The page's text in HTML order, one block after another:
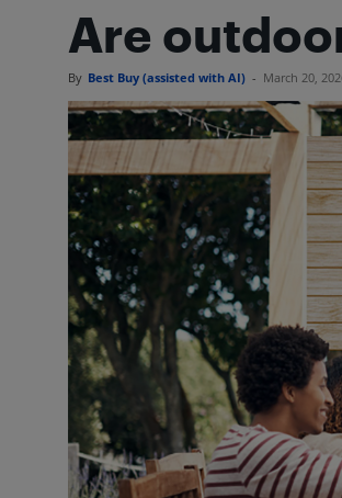
Are
By Best Buy (assisted with AI) - March 20,